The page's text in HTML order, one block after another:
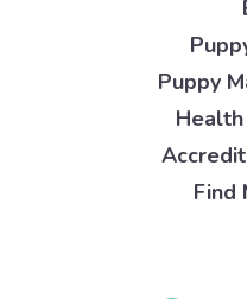
Puppy
Find